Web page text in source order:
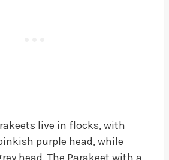
live in flocks, with
purple head, while